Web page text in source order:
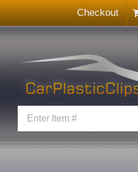
Skip
to
content
Checkout